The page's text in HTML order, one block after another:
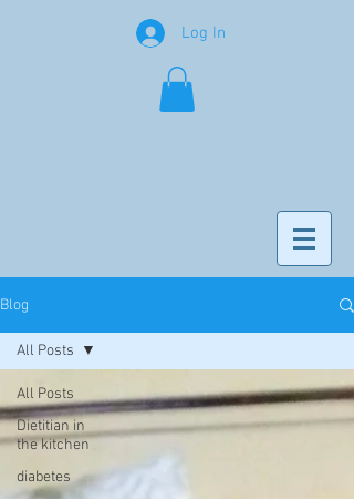
Log In
Blog
All Posts
Dietitian in
the kitchen
diabetes
All Posts